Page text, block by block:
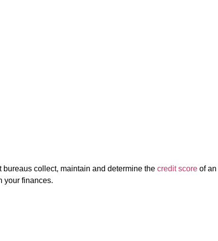
collect, maintain and determine the credit score of an
your finances.